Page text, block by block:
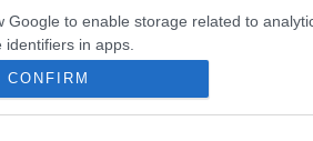
Google to enable storage related to
in apps.
CONFIRM
VERSURI
ȘTIRI
ARTIȘTI ROMÂNI